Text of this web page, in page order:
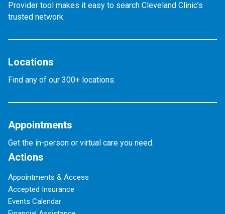
Provider tool makes it easy to search Cleveland Clinic’s
trusted network.
Locations
Find any of our 300+ locations.
Appointments
Get the in-person or virtual care you need.
Actions
Appointments & Access
Accepted Insurance
Events Calendar